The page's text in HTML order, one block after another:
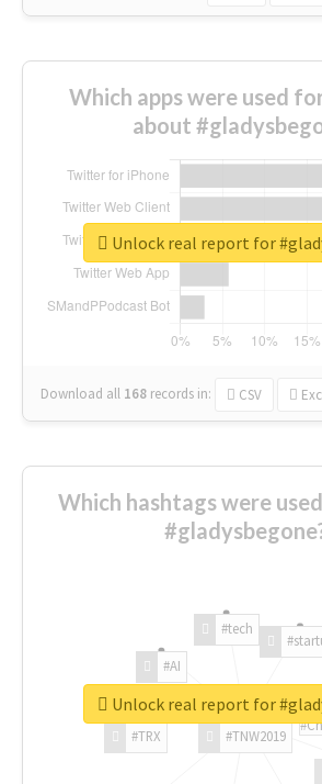
Which apps were used
about
Download all 168 records in: CSV
Unlock real report for
Which hashtags were
#TNW2019
#TRX
#AI
#tech
Unlock real report for